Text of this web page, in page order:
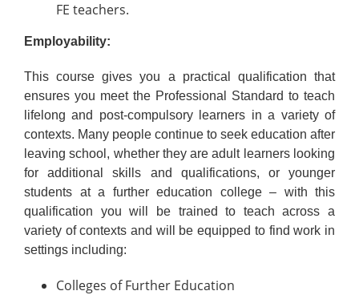
FE teachers.
Employability:
This course gives you a practical qualification that
ensures you meet the Professional Standard to teach
lifelong and post-compulsory learners in a variety of
contexts. Many people continue to seek education after
leaving school, whether they are adult learners looking
for additional skills and qualifications, or younger
students at a further education college – with this
qualification you will be trained to teach across a
variety of contexts and will be equipped to find work in
settings including:
Colleges of Further Education